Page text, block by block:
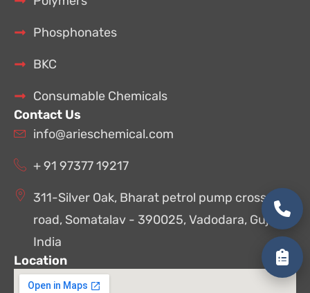
Phosphonates
BKC
Consumable Chemicals
Contact Us
info@arieschemical.com
+ 91 97377 19217
311-Silver Oak, Bharat petrol pump cross
road, Somatalav - 390025, Vadodara, Gujarat,
India
Location